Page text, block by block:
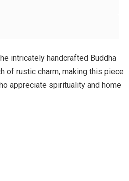
intricately handcrafted Buddha
of rustic charm, making this piece
appreciate spirituality and home